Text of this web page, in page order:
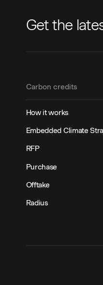
Get the
Carbon credits
How it works
Embedded Climate
RFP
Purchase
Offtake
Radius